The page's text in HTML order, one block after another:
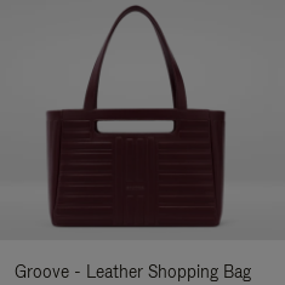
Groove - Leather Shopping Bag